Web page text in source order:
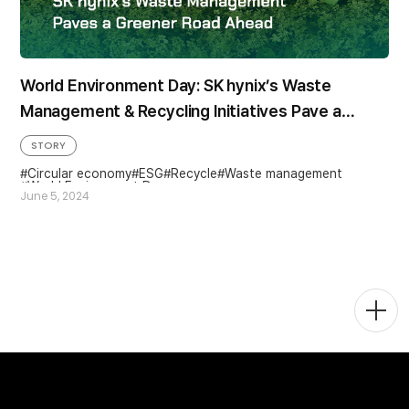
World Environment Day: SK hynix’s Waste
Management & Recycling Initiatives Pave a
Greener Road Ahead
June 5, 2024
STORY
Circular economy ESG Recycle Waste management
World Environment Day